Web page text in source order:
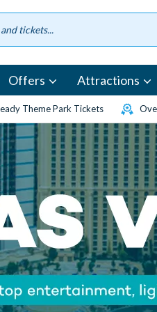
Offers Attractions
Theme Park Tickets